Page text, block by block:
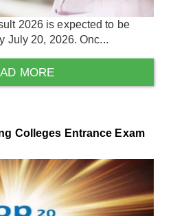
2026 is expected to be
July 20, 2026. Onc...
MORE
Colleges Entrance Exam